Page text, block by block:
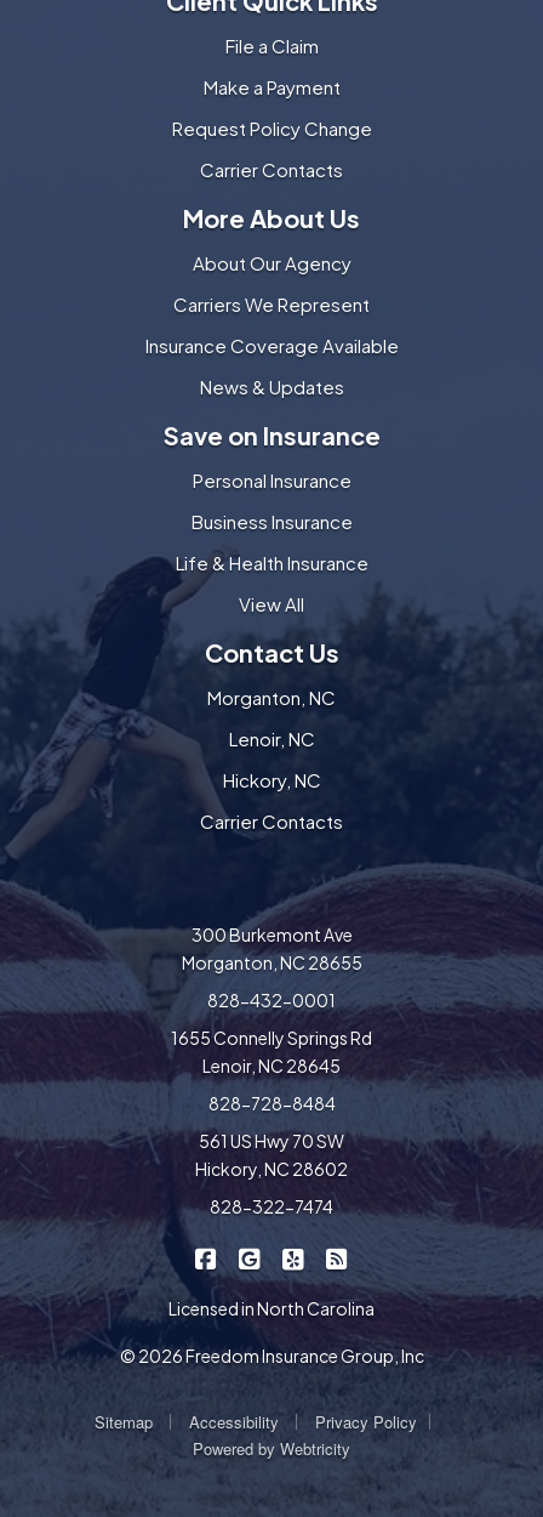
File a Claim
Make a Payment
Request Policy Change
Carrier Contacts
More About Us
About Our Agency
Carriers We Represent
Insurance Coverage Available
News & Updates
Save on Insurance
Personal Insurance
Business Insurance
Life & Health Insurance
View All
Contact Us
Morganton, NC
Lenoir, NC
Hickory, NC
Carrier Contacts
300 Burkemont Ave
Morganton, NC 28655
828-432-0001
1655 Connelly Springs Rd
Lenoir, NC 28645
828-728-8484
561 US Hwy 70 SW
Hickory, NC 28602
828-322-7474
Freedom Insurance on Facebook
Freedom Insurance on Google
Freedom Insurance on
Licensed in North Carolina
© 2026 Freedom Insurance Group, Inc
Sitemap Accessibility Privacy Policy
Powered by Webtricity